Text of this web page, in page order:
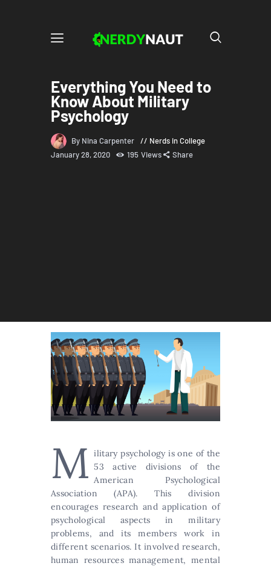
Everything You Need to
Know About Military
Psychology
By Nina Carpenter
Nerds in College
January 28, 2020
195 Views Share
M ilitary psychology is one of the
53 active divisions of the
American Psychological
Association (APA). This division
encourages research and application of
psychological aspects in military
problems, and its members work in
different scenarios. It involved research,
human resources management, mental